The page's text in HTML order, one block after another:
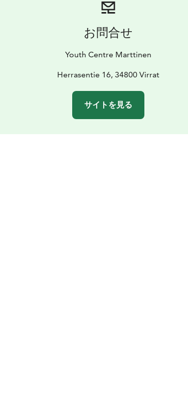
お問合せ
Youth Centre Marttinen
Herrasentie 16, 34800 Virrat
サイトを見る